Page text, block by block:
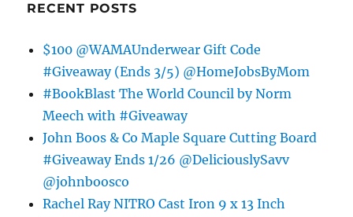
RECENT POSTS
$100 @WAMAUnderwear Gift Code
#Giveaway (Ends 3/5) @HomeJobsByMom
#BookBlast The World Council by Norm
Meech with #Giveaway
John Boos & Co Maple Square Cutting Board
#Giveaway Ends 1/26 @DeliciouslySavv
@johnboosco
Rachel Ray NITRO Cast Iron 9 x 13 Inch